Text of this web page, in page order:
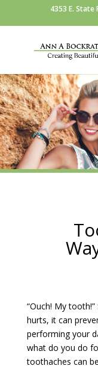
4353 E.
“Ouch! My
hurts, it can
performing your
what do you do
toothaches can